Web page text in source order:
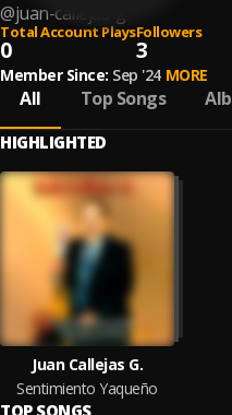
@juan-callejas-g
Total Account Plays
0
Followers
3
Member Since: Sep '24 MORE
All Top Songs
HIGHLIGHTED
Juan Callejas G.
Sentimiento Yaqueño
TOP SONGS